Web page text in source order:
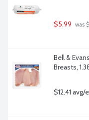
$5.99 was
Bell &
Breasts,
$12.41 avg/